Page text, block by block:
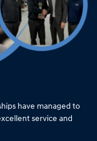
have managed to
service and